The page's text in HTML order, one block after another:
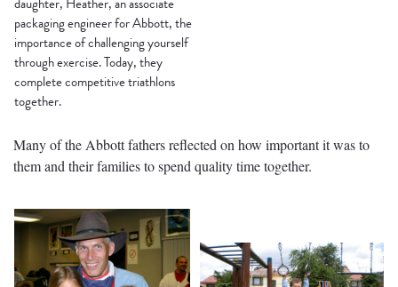
packaging engineer for Abbott, the
importance of challenging yourself
through exercise. Today, they
complete competitive triathlons
together.
Many of the Abbott fathers reflected on how important it was to
them and their families to spend quality time together.